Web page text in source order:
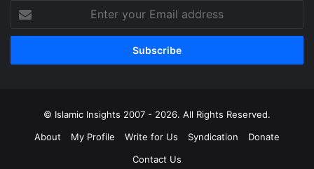
your
Email
© Islamic Insights 2007 - 2026. All Rights Reserved.
About
My Profile Write for Us Syndication
Donate
Contact Us